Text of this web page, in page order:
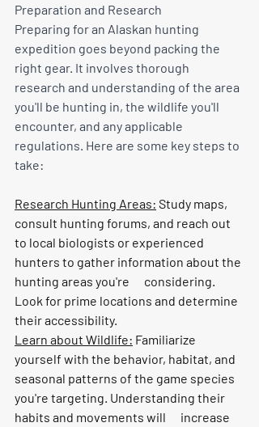
Preparation and Research
Preparing for an Alaskan hunting
expedition goes beyond packing the
right gear. It involves thorough
research and understanding of the area
you'll be hunting in, the wildlife you'll
encounter, and any applicable
regulations. Here are some key steps to
take:
Research Hunting Areas: Study maps,
consult hunting forums, and reach out
to local biologists or experienced
hunters to gather information about the
hunting areas you're      considering.
Look for prime locations and determine
their accessibility.
Learn about Wildlife: Familiarize
yourself with the behavior, habitat, and
seasonal patterns of the game species
you're targeting. Understanding their
habits and movements will      increase